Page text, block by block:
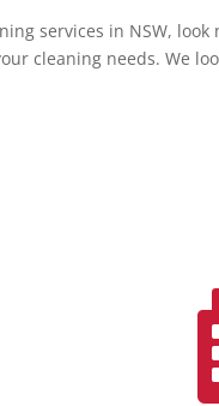
services in NSW,
cleaning needs. We